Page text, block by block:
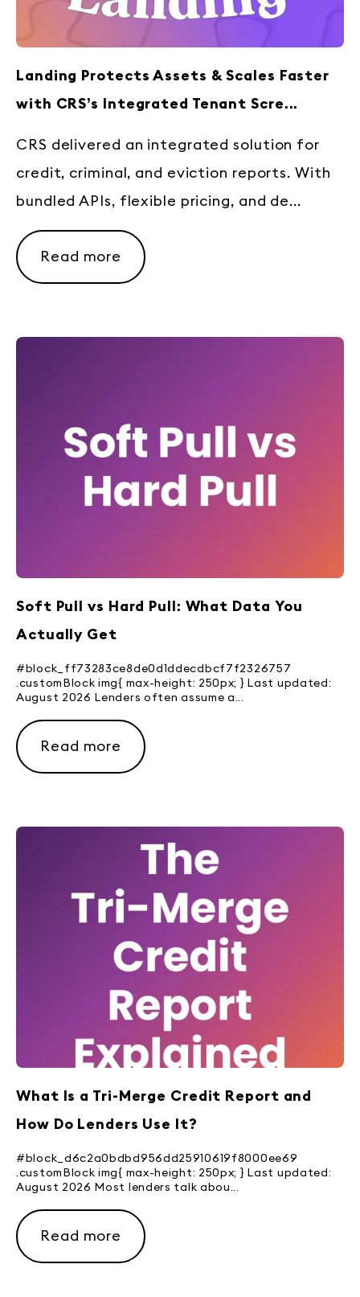
Landing Protects Assets & Scales Faster
with CRS’s Integrated Tenant Scre...
CRS delivered an integrated solution for
credit, criminal, and eviction reports. With
bundled APIs, flexible pricing, and de...
Read more
Soft Pull vs Hard Pull: What Data You
Actually Get
#block_ff73283ce8de0d1ddecdbcf7f2326757
.customBlock img{ max-height: 250px; } Last updated:
August 2026 Lenders often assume a...
Read more
What Is a Tri-Merge Credit Report and
How Do Lenders Use It?
#block_d6c2a0bdbd956dd25910619f8000ee69
.customBlock img{ max-height: 250px; } Last updated:
August 2026 Most lenders talk abou...
Read more